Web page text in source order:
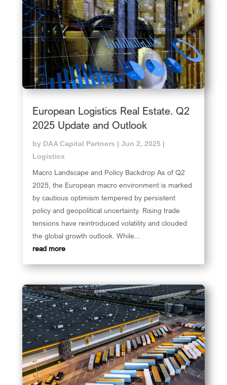
European Logistics Real Estate. Q2
2025 Update and Outlook
by DAA Capital Partners | Jun 2, 2025|
Logistics
Macro Landscape and Policy Backdrop As of Q2
2025, the European macro environment is marked
by cautious optimism tempered by persistent
policy and geopolitical uncertainty. Rising trade
tensions have reintroduced volatility and clouded
the global growth outlook. While...
read more